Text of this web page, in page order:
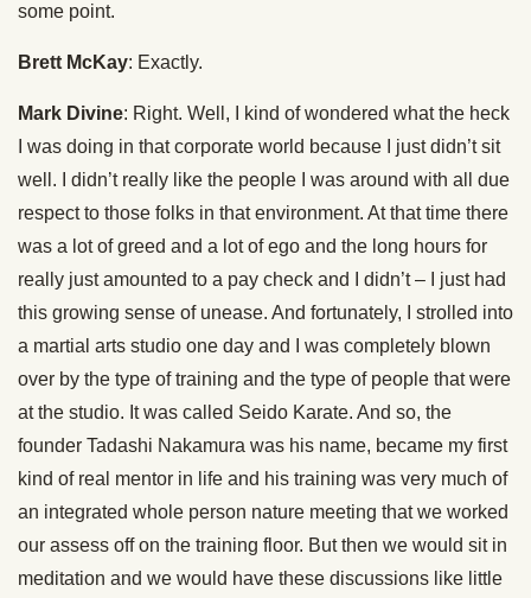
some point.
Brett McKay: Exactly.
Mark Divine: Right. Well, I kind of wondered what the heck
I was doing in that corporate world because I just didn’t sit
well. I didn’t really like the people I was around with all due
respect to those folks in that environment. At that time there
was a lot of greed and a lot of ego and the long hours for
really just amounted to a pay check and I didn’t – I just had
this growing sense of unease. And fortunately, I strolled into
a martial arts studio one day and I was completely blown
over by the type of training and the type of people that were
at the studio. It was called Seido Karate. And so, the
founder Tadashi Nakamura was his name, became my first
kind of real mentor in life and his training was very much of
an integrated whole person nature meeting that we worked
our assess off on the training floor. But then we would sit in
meditation and we would have these discussions like little